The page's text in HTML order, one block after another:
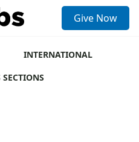
Give Now
INTERNATIONAL
SECTIONS